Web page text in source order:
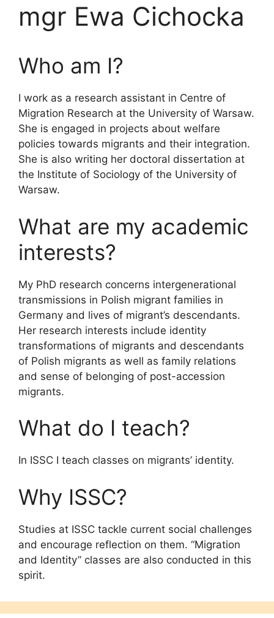
mgr Ewa Cichocka
Who am I?
I work as a research assistant in Centre of
Migration Research at the University of Warsaw.
She is engaged in projects about welfare
policies towards migrants and their integration.
She is also writing her doctoral dissertation at
the Institute of Sociology of the University of
Warsaw.
What are my academic
interests?
My PhD research concerns intergenerational
transmissions in Polish migrant families in
Germany and lives of migrant’s descendants.
Her research interests include identity
transformations of migrants and descendants
of Polish migrants as well as family relations
and sense of belonging of post-accession
migrants.
What do I teach?
In ISSC I teach classes on migrants’ identity.
Why ISSC?
Studies at ISSC tackle current social challenges
and encourage reflection on them. “Migration
and Identity” classes are also conducted in this
spirit.